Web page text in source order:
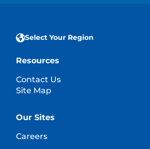
Select Your Region
Resources
Contact Us
Site Map
Our Sites
Careers